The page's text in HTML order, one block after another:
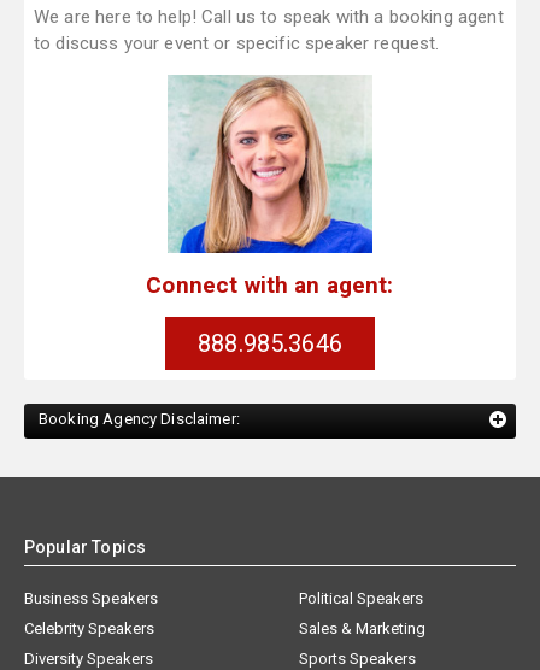
We are here to help! Call us to speak with a booking agent
to discuss your event or specific speaker request.
Connect with an agent:
888.985.3646
Booking Agency Disclaimer:
Popular Topics
Business Speakers
Celebrity Speakers
Diversity Speakers
Political Speakers
Sales & Marketing
Sports Speakers